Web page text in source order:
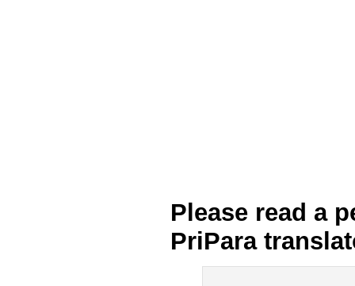
Please read a
PriPara